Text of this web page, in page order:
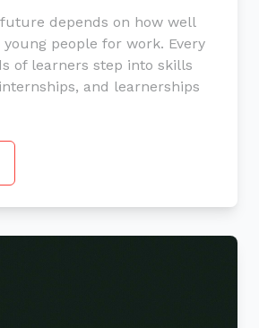
future depends on how well
people for work. Every
of learners step into skills
and learnerships